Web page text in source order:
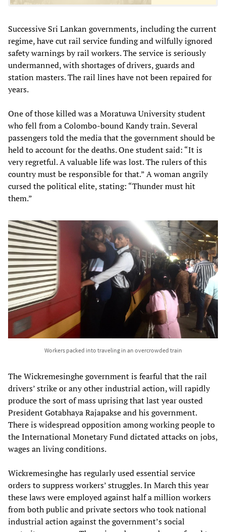
Successive Sri Lankan governments, including the current
regime, have cut rail service funding and wilfully ignored
safety warnings by rail workers. The service is seriously
undermanned, with shortages of drivers, guards and
station masters. The rail lines have not been repaired for
years.
One of those killed was a Moratuwa University student
who fell from a Colombo-bound Kandy train. Several
passengers told the media that the government should be
held to account for the deaths. One student said: “It is
very regretful. A valuable life was lost. The rulers of this
country must be responsible for that.” A woman angrily
cursed the political elite, stating: “Thunder must hit
them.”
Workers packed into traveling in an overcrowded train
The Wickremesinghe government is fearful that the rail
drivers’ strike or any other industrial action, will rapidly
produce the sort of mass uprising that last year ousted
President Gotabhaya Rajapakse and his government.
There is widespread opposition among working people to
the International Monetary Fund dictated attacks on jobs,
wages an living conditions.
Wickremesinghe has regularly used essential service
orders to suppress workers’ struggles. In March this year
these laws were employed against half a million workers
from both public and private sectors who took national
industrial action against the government’s social